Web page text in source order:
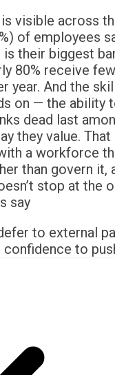
visible across
of employees
their biggest
80% receive
year. And the
on — the ability
dead last
they value. That
a workforce
than govern it,
stop at the
say
to external
to